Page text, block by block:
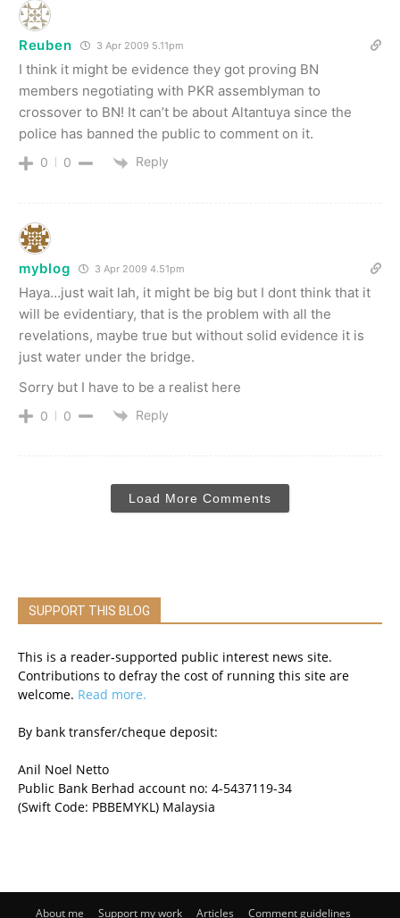
Reuben 3 Apr 2009 5.11pm
I think it might be evidence they got proving BN
members negotiating with PKR assemblyman to
crossover to BN! It can’t be about Altantuya since the
police has banned the public to comment on it.
0 0 Reply
myblog 3 Apr 2009 4.51pm
Haya…just wait lah, it might be big but I dont think that it
will be evidentiary, that is the problem with all the
revelations, maybe true but without solid evidence it is
just water under the bridge.
Sorry but I have to be a realist here
0 0 Reply
Load More Comments
SUPPORT THIS BLOG
This is a reader-supported public interest news site.
Contributions to defray the cost of running this site are
welcome. Read more.
By bank transfer/cheque deposit:
Anil Noel Netto
Public Bank Berhad account no: 4-5437119-34
(Swift Code: PBBEMYKL) Malaysia
About me Support my work Articles Comment guidelines